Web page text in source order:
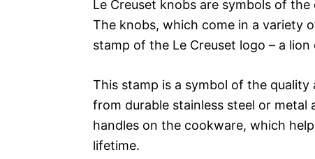
Le Creuset knobs are symbols of
The knobs, which come in a variety
stamp of the Le Creuset logo – a
This stamp is a symbol of the
from durable stainless steel or
handles on the cookware, which
lifetime.